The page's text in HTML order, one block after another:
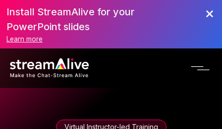
Install StreamAlive for your
PowerPoint slides
Learn more
Virtual Instructor-led Training